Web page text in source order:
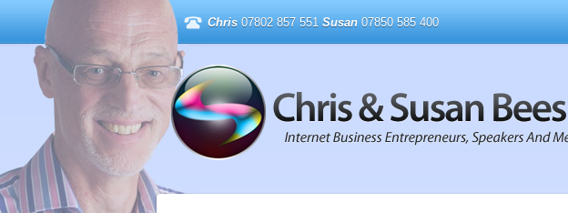
Chris 07802 857 551 Susan 07850 585 400